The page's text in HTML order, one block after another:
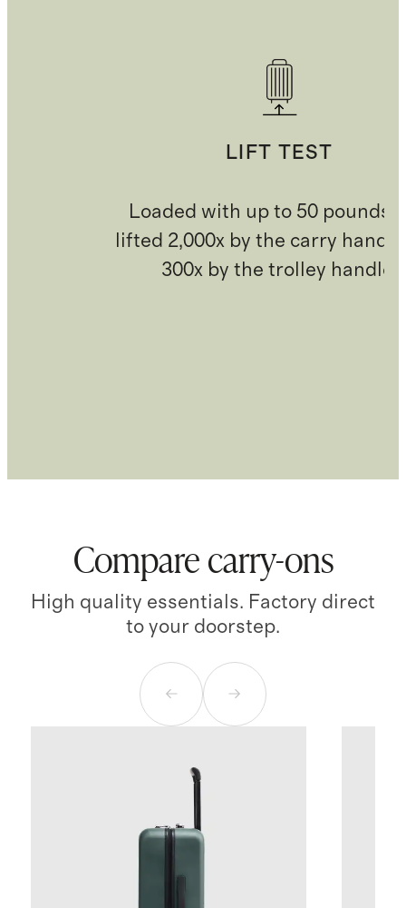
LIFT TEST
Loaded with up to 50 pounds
lifted 2,000x by the carry
300x by the trolley handle.
Compare carry-ons
High quality essentials. Factory direct
to your doorstep.